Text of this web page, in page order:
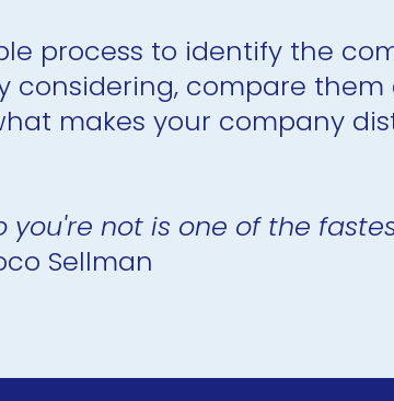
process to identify the
considering, compare
makes your company
you're not is one of the
Sellman